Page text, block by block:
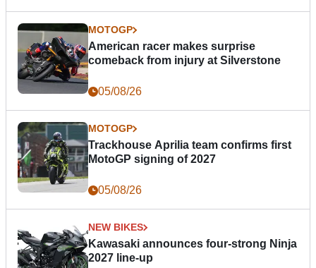
MOTOGP
American racer makes surprise
comeback from injury at Silverstone
05/08/26
MOTOGP
Trackhouse Aprilia team confirms first
MotoGP signing of 2027
05/08/26
NEW BIKES
Kawasaki announces four-strong Ninja
2027 line-up